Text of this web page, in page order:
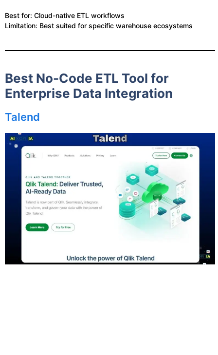
Best for: Cloud-native ETL workflows
Limitation: Best suited for specific warehouse ecosystems
Best No-Code ETL Tool for
Enterprise Data Integration
Talend